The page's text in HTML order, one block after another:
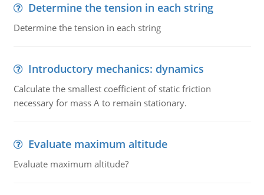
Determine the tension in each string
Determine the tension in each string
Introductory mechanics: dynamics
Calculate the smallest coefficient of static friction
necessary for mass A to remain stationary.
Evaluate maximum altitude
Evaluate maximum altitude?